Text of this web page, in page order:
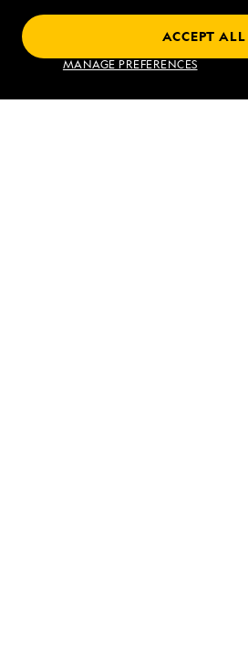
MANAGE PREFERENCES
ACCEPT ALL
Find an Expedition